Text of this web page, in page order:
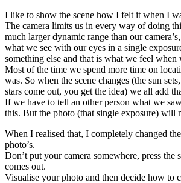
I like to show the scene how I felt it when I
The camera limits us in every way of doing
much larger dynamic range than our
what we see with our eyes in a single
something else and that is what we feel when
Most of the time we spend more time on
was. So when the scene changes (the sun
stars come out, you get the idea) we all add
If we have to tell an other person what we
this. But the photo (that single exposure) will
When I realised that, I completely changed
photo’s.
Don’t put your camera somewhere, press the
comes out.
Visualise your photo and then decide how to